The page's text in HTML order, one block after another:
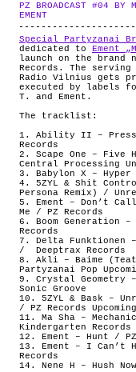
PZ BROADCAST #04 BY
EMENT
Special Partyzanai
dedicated to
Ement
launch on the brand
Records. The
Radio Vilnius gets
executed by labels
T.
and Ement.
The tracklist:
1. Ability II –
Records
2. Scape One – Five
Central Processing
3. Babylon X –
4. 5ZYL & Shit
Persona Remix) /
5. Ement – Don’t
Me / PZ Records
6. Boom Generation
Records
7. Delta Funktionen
/
Deeptrax Records
8. Akli – Baime
Partyzanai Pop
9. Crystal
Sonic Groove
10. 5ZYL & Bask –
/ PZ Records
11. Ma Sha –
Kindergarten Records
12. Ement – Hunt /
13. Ement – I Can’t
Records
14. Nene H – Hush